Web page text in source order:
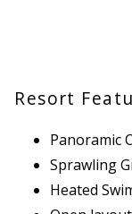
Resort
Panoramic
Sprawling
Heated